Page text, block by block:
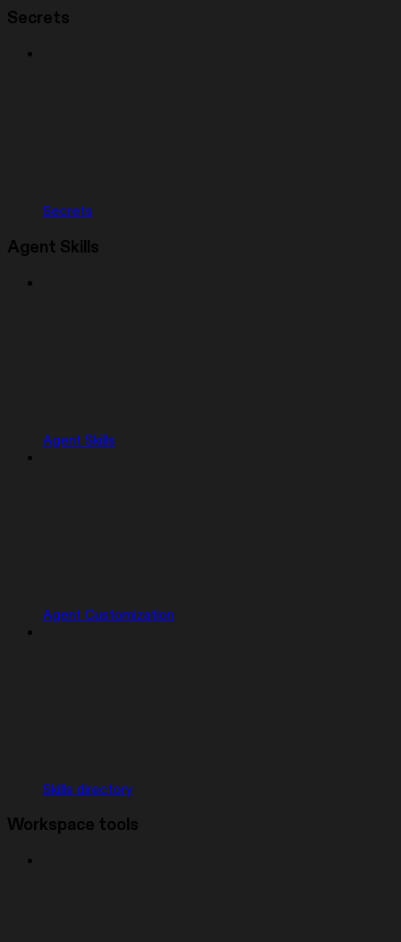
Secrets
Secrets
Agent Skills
Agent Skills
Agent Customization
Skills directory
Workspace tools